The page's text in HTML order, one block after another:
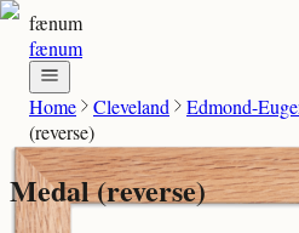
fænum
fænum
Home Cleveland Edmond-
(reverse)
Medal (reverse)